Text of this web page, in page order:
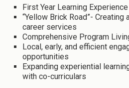
First Year Learning
“Yellow Brick Road”- Creating
career services
Comprehensive Program
Local, early, and efficient
opportunities
Expanding experiential
with co-curriculars